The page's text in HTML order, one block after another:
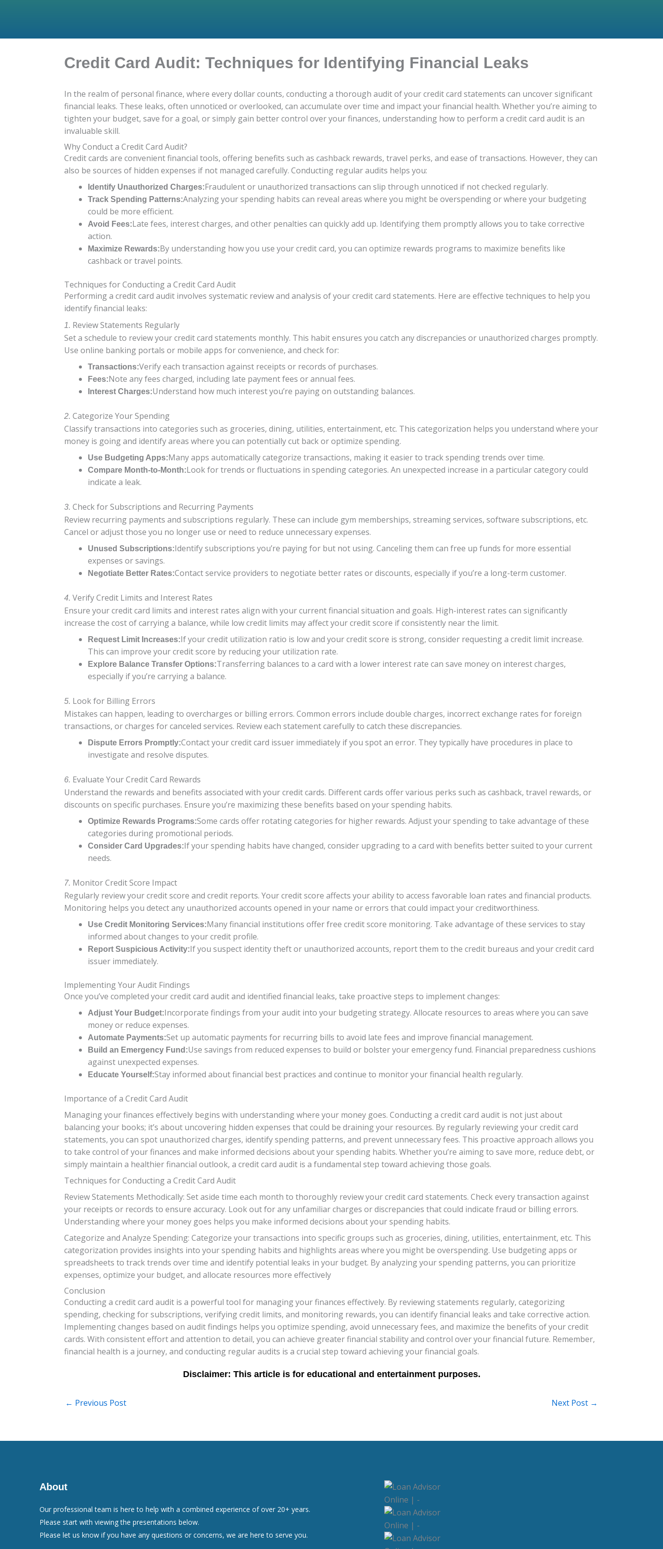
Credit Card Audit: Techniques for Identifying Financial Leaks
In the realm of personal finance, where every dollar counts, conducting a thorough audit of your credit card statements can uncover significant
financial leaks. These leaks, often unnoticed or overlooked, can accumulate over time and impact your financial health. Whether you’re aiming to
tighten your budget, save for a goal, or simply gain better control over your finances, understanding how to perform a credit card audit is an
invaluable skill.
Why Conduct a Credit Card Audit?
Credit cards are convenient financial tools, offering benefits such as cashback rewards, travel perks, and ease of transactions. However, they can
also be sources of hidden expenses if not managed carefully. Conducting regular audits helps you:
Identify Unauthorized Charges:Fraudulent or unauthorized transactions can slip through unnoticed if not checked regularly.
Track Spending Patterns:Analyzing your spending habits can reveal areas where you might be overspending or where your budgeting
could be more efficient.
Avoid Fees:Late fees, interest charges, and other penalties can quickly add up. Identifying them promptly allows you to take corrective
action.
Maximize Rewards:By understanding how you use your credit card, you can optimize rewards programs to maximize benefits like
cashback or travel points.
Techniques for Conducting a Credit Card Audit
Performing a credit card audit involves systematic review and analysis of your credit card statements. Here are effective techniques to help you
identify financial leaks:
1. Review Statements Regularly
Set a schedule to review your credit card statements monthly. This habit ensures you catch any discrepancies or unauthorized charges promptly.
Use online banking portals or mobile apps for convenience, and check for:
Transactions:Verify each transaction against receipts or records of purchases.
Fees:Note any fees charged, including late payment fees or annual fees.
Interest Charges:Understand how much interest you’re paying on outstanding balances.
2. Categorize Your Spending
Classify transactions into categories such as groceries, dining, utilities, entertainment, etc. This categorization helps you understand where your
money is going and identify areas where you can potentially cut back or optimize spending.
Use Budgeting Apps:Many apps automatically categorize transactions, making it easier to track spending trends over time.
Compare Month-to-Month:Look for trends or fluctuations in spending categories. An unexpected increase in a particular category could
indicate a leak.
3. Check for Subscriptions and Recurring Payments
Review recurring payments and subscriptions regularly. These can include gym memberships, streaming services, software subscriptions, etc.
Cancel or adjust those you no longer use or need to reduce unnecessary expenses.
Unused Subscriptions:Identify subscriptions you’re paying for but not using. Canceling them can free up funds for more essential
expenses or savings.
Negotiate Better Rates:Contact service providers to negotiate better rates or discounts, especially if you’re a long-term customer.
4. Verify Credit Limits and Interest Rates
Ensure your credit card limits and interest rates align with your current financial situation and goals. High-interest rates can significantly
increase the cost of carrying a balance, while low credit limits may affect your credit score if consistently near the limit.
Request Limit Increases:If your credit utilization ratio is low and your credit score is strong, consider requesting a credit limit increase.
This can improve your credit score by reducing your utilization rate.
Explore Balance Transfer Options:Transferring balances to a card with a lower interest rate can save money on interest charges,
especially if you’re carrying a balance.
5. Look for Billing Errors
Mistakes can happen, leading to overcharges or billing errors. Common errors include double charges, incorrect exchange rates for foreign
transactions, or charges for canceled services. Review each statement carefully to catch these discrepancies.
Dispute Errors Promptly:Contact your credit card issuer immediately if you spot an error. They typically have procedures in place to
investigate and resolve disputes.
6. Evaluate Your Credit Card Rewards
Understand the rewards and benefits associated with your credit cards. Different cards offer various perks such as cashback, travel rewards, or
discounts on specific purchases. Ensure you’re maximizing these benefits based on your spending habits.
Optimize Rewards Programs:Some cards offer rotating categories for higher rewards. Adjust your spending to take advantage of these
categories during promotional periods.
Consider Card Upgrades:If your spending habits have changed, consider upgrading to a card with benefits better suited to your current
needs.
7. Monitor Credit Score Impact
Regularly review your credit score and credit reports. Your credit score affects your ability to access favorable loan rates and financial products.
Monitoring helps you detect any unauthorized accounts opened in your name or errors that could impact your creditworthiness.
Use Credit Monitoring Services:Many financial institutions offer free credit score monitoring. Take advantage of these services to stay
informed about changes to your credit profile.
Report Suspicious Activity:If you suspect identity theft or unauthorized accounts, report them to the credit bureaus and your credit card
issuer immediately.
Implementing Your Audit Findings
Once you’ve completed your credit card audit and identified financial leaks, take proactive steps to implement changes:
Adjust Your Budget:Incorporate findings from your audit into your budgeting strategy. Allocate resources to areas where you can save
money or reduce expenses.
Automate Payments:Set up automatic payments for recurring bills to avoid late fees and improve financial management.
Build an Emergency Fund:Use savings from reduced expenses to build or bolster your emergency fund. Financial preparedness cushions
against unexpected expenses.
Educate Yourself:Stay informed about financial best practices and continue to monitor your financial health regularly.
Importance of a Credit Card Audit
Managing your finances effectively begins with understanding where your money goes. Conducting a credit card audit is not just about
balancing your books; it’s about uncovering hidden expenses that could be draining your resources. By regularly reviewing your credit card
statements, you can spot unauthorized charges, identify spending patterns, and prevent unnecessary fees. This proactive approach allows you
to take control of your finances and make informed decisions about your spending habits. Whether you’re aiming to save more, reduce debt, or
simply maintain a healthier financial outlook, a credit card audit is a fundamental step toward achieving those goals.
Techniques for Conducting a Credit Card Audit
Review Statements Methodically: Set aside time each month to thoroughly review your credit card statements. Check every transaction against
your receipts or records to ensure accuracy. Look out for any unfamiliar charges or discrepancies that could indicate fraud or billing errors.
Understanding where your money goes helps you make informed decisions about your spending habits.
Categorize and Analyze Spending: Categorize your transactions into specific groups such as groceries, dining, utilities, entertainment, etc. This
categorization provides insights into your spending habits and highlights areas where you might be overspending. Use budgeting apps or
spreadsheets to track trends over time and identify potential leaks in your budget. By analyzing your spending patterns, you can prioritize
expenses, optimize your budget, and allocate resources more effectively
Conclusion
Conducting a credit card audit is a powerful tool for managing your finances effectively. By reviewing statements regularly, categorizing
spending, checking for subscriptions, verifying credit limits, and monitoring rewards, you can identify financial leaks and take corrective action.
Implementing changes based on audit findings helps you optimize spending, avoid unnecessary fees, and maximize the benefits of your credit
cards. With consistent effort and attention to detail, you can achieve greater financial stability and control over your financial future. Remember,
financial health is a journey, and conducting regular audits is a crucial step toward achieving your financial goals.
← Previous Post Next Post →
About
Our professional team is here to help with a combined experience of over 20+ years.
Please start with viewing the presentations below.
Please let us know if you have any questions or concerns, we are here to serve you.